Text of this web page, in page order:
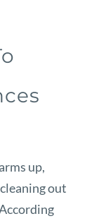
up,
out